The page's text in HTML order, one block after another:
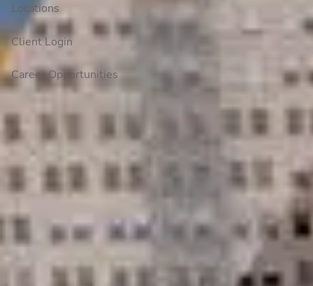
Locations
Client Login
Career Opportunities